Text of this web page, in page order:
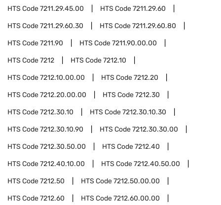
HTS Code7211.29.45.00 HTS Code7211.29.60
HTS Code7211.29.60.30 HTS Code7211.29.60.80
HTS Code7211.90 HTS Code7211.90.00.00
HTS Code7212 HTS Code7212.10
HTS Code7212.10.00.00 HTS Code7212.20
HTS Code7212.20.00.00 HTS Code7212.30
HTS Code7212.30.10 HTS Code7212.30.10.30
HTS Code7212.30.10.90 HTS Code7212.30.30.00
HTS Code7212.30.50.00 HTS Code7212.40
HTS Code7212.40.10.00 HTS Code7212.40.50.00
HTS Code7212.50 HTS Code7212.50.00.00
HTS Code7212.60 HTS Code7212.60.00.00